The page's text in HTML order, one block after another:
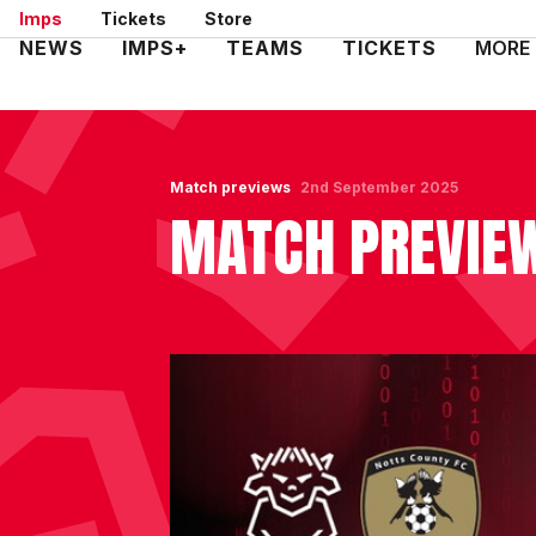
Skip
to
Imps Tickets Store
Mega
NEWS IMPS+ TEAMS TICKETS MORE
Match previews
MATCH
2nd September 2025